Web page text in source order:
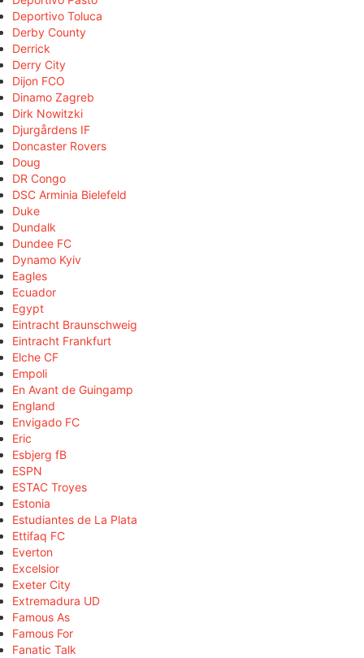
Deportivo Toluca
Derby County
Derrick
Derry City
Dijon FCO
Dinamo Zagreb
Dirk Nowitzki
Djurgårdens IF
Doncaster Rovers
Doug
DR Congo
DSC Arminia Bielefeld
Duke
Dundalk
Dundee FC
Dynamo Kyiv
Eagles
Ecuador
Egypt
Eintracht Braunschweig
Eintracht Frankfurt
Elche CF
Empoli
En Avant de Guingamp
England
Envigado FC
Eric
Esbjerg fB
ESPN
ESTAC Troyes
Estonia
Estudiantes de La Plata
Ettifaq FC
Everton
Excelsior
Exeter City
Extremadura UD
Famous As
Famous For
Fanatic Talk